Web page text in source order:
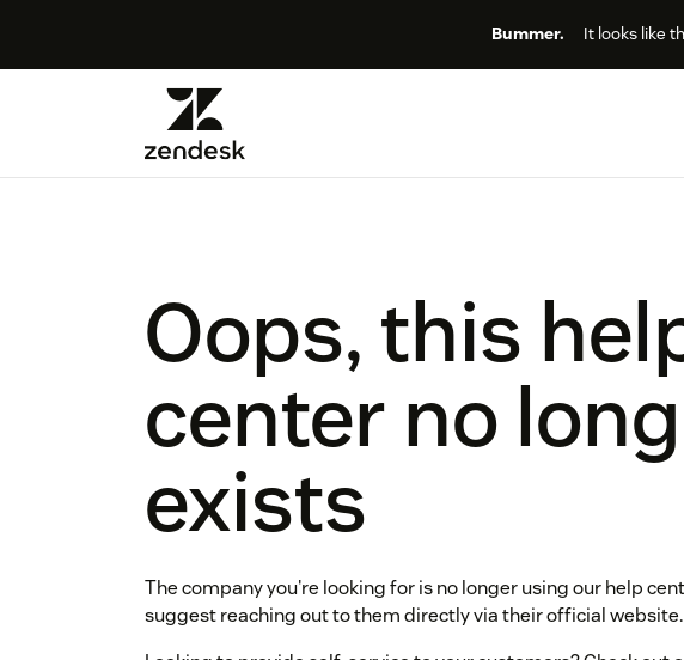
Bummer. It looks like
Oops, this
center no
exists
The company you're looking for is no longer using our help
suggest reaching out to them directly via their official website.